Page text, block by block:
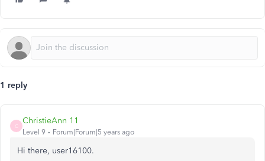
1 reply
C
ChristieAnn 11
Level 9 Forum|Forum|5 years ago
Hi there, user16100.